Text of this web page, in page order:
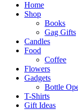
Home
Shop
Books
Gag Gifts
Candles
Food
Coffee
Flowers
Gadgets
Bottle
T-Shirts
Gift Ideas